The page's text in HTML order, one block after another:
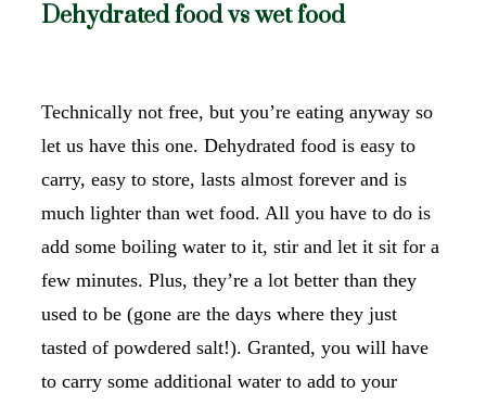
Dehydrated food vs wet food
Technically not free, but you’re eating anyway so
let us have this one. Dehydrated food is easy to
carry, easy to store, lasts almost forever and is
much lighter than wet food. All you have to do is
add some boiling water to it, stir and let it sit for a
few minutes. Plus, they’re a lot better than they
used to be (gone are the days where they just
tasted of powdered salt!). Granted, you will have
to carry some additional water to add to your